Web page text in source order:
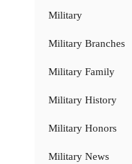
Military
Military Branches
Military Family
Military History
Military Honors
Military News